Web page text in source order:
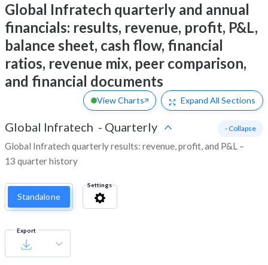
Global Infratech quarterly and annual
financials: results, revenue, profit, P&L,
balance sheet, cash flow, financial
ratios, revenue mix, peer comparison,
and financial documents
View Charts Expand All Sections
Global Infratech - Quarterly
Global Infratech quarterly results: revenue, profit, and P&L –
13 quarter history
- Collapse
Standalone
Settings
Export